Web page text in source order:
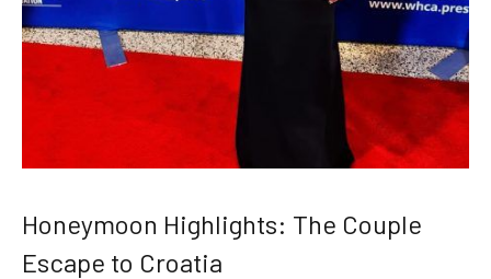
Honeymoon Highlights: The Couple
Escape to Croatia